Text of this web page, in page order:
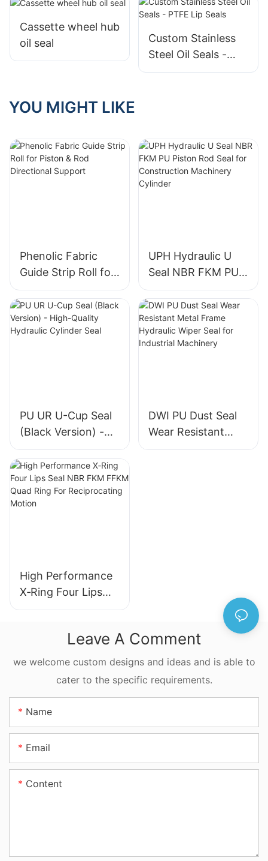
Cassette wheel hub
oil seal
Custom Stainless
Steel Oil Seals -
PTFE Lip Seals
YOU MIGHT LIKE
Phenolic Fabric
Guide Strip Roll for
Piston & Rod
Directional Support
UPH Hydraulic U
Seal NBR FKM PU
Piston Rod Seal for
Construction
Machinery Cylinder
PU UR U-Cup Seal
(Black Version) -
High-Quality
Hydraulic Cylinder
Seal
DWI PU Dust Seal
Wear Resistant
Metal Frame
High Performance
X‑Ring Four Lips
Seal NBR FKM
For Reciprocating
Motion
Leave A Comment
we welcome custom designs and ideas and is able to
cater to the specific requirements.
Name
Email
Content